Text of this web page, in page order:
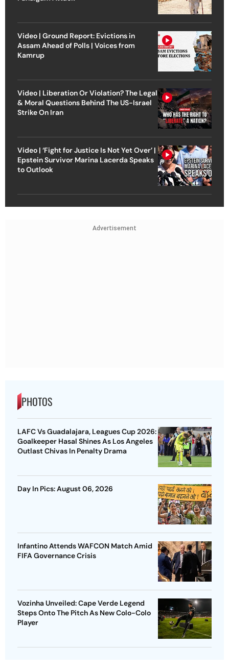
Video | Ground Report: Evictions in
Assam Ahead of Polls | Voices from
Kamrup
Video | Liberation Or Violation? The Legal
& Moral Questions Behind The US-Israel
Strike On Iran
Video | ‘Fight for Justice Is Not Yet Over’ |
Epstein Survivor Marina Lacerda Speaks
to Outlook
Advertisement
PHOTOS
LAFC Vs Guadalajara, Leagues Cup 2026:
Goalkeeper Hasal Shines As Los Angeles
Outlast Chivas In Penalty Drama
Day In Pics: August 06, 2026
Infantino Attends WAFCON Match Amid
FIFA Governance Crisis
Vozinha Unveiled: Cape Verde Legend
Steps Onto The Pitch As New Colo-Colo
Player